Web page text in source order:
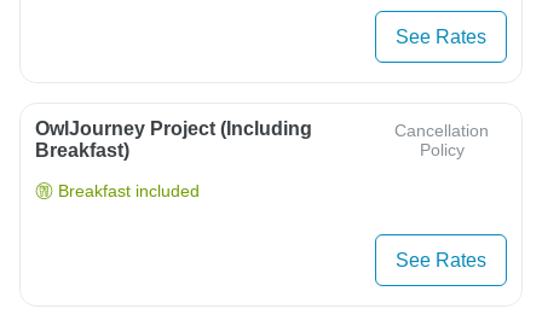
See Rates
OwlJourney Project (Including
Breakfast)
Cancellation
Policy
Breakfast included
See Rates